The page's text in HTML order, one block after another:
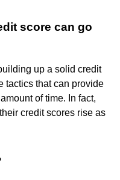
score can go
up a solid credit
tactics that can provide
of time. In fact,
credit scores rise as